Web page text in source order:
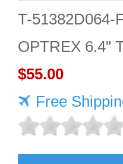
T-51382D064-
OPTREX 6.4"
screen 640*480
$55.00
Free